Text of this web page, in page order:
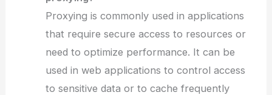
Proxying is commonly used in applications
that require secure access to resources or
need to optimize performance. It can be
used in web applications to control access
to sensitive data or to cache frequently